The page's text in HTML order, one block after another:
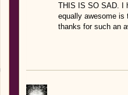
THIS IS SO SAD. I
equally awesome is
thanks for such an